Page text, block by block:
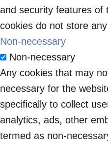
and security features of
cookies do not store
Non-necessary
Non-necessary
Any cookies that may
necessary for the
specifically to collect
analytics, ads, other
termed as non-